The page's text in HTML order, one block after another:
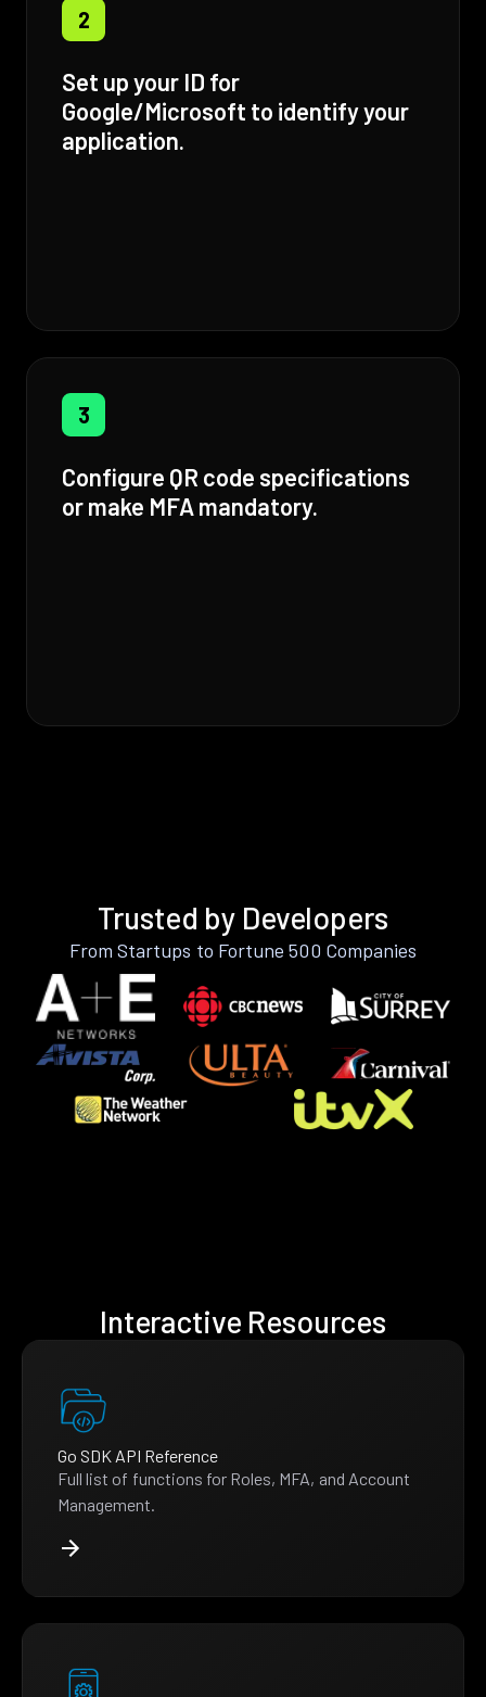
2
Set up your ID for
Google/Microsoft to identify your
application.
3
Configure QR code specifications
or make MFA mandatory.
Trusted by Developers
From Startups to Fortune 500 Companies
Interactive Resources
Go SDK API Reference
Full list of functions for Roles, MFA, and Account
Management.